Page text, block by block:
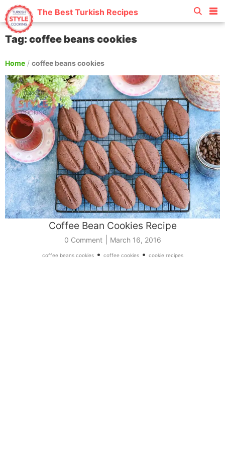
The Best Turkish Recipes
Tag: coffee beans cookies
Home / coffee beans cookies
Coffee Bean Cookies Recipe
0 Comment| March 16, 2016
coffee beans cookies• coffee cookies• cookie recipes